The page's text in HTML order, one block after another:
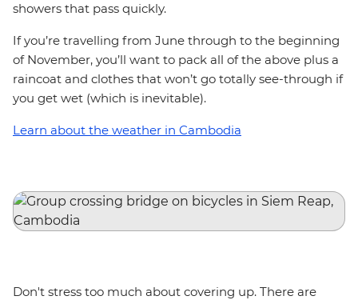
showers that pass quickly.
If you’re travelling from June through to the beginning
of November, you’ll want to pack all of the above plus a
raincoat and clothes that won’t go totally see-through if
you get wet (which is inevitable).
Learn about the weather in Cambodia
Don't stress too much about covering up. There are